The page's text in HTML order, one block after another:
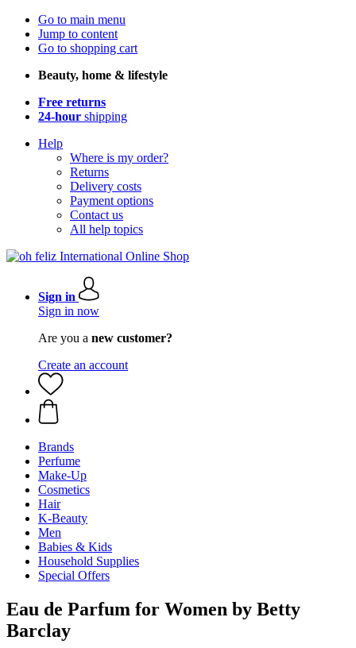
Go to main menu
Jump to content
Go to shopping cart
Beauty, home & lifestyle
Free returns
24-hour shipping
Help
Where is my order?
Returns
Delivery costs
Payment options
Contact us
All help topics
Sign in
Sign in now
Are you a new customer?
Create an account
Brands
Perfume
Make-Up
Cosmetics
Hair
K-Beauty
Men
Babies & Kids
Household Supplies
Special Offers
Eau de Parfum for Women by Betty
Barclay